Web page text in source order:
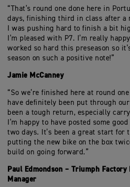
“That’s round one done here in
days, finishing third in class after a
I was pushing hard to finish a bit
I’m pleased with P7. I’m really
worked so hard this preseason so
season on such a positive note!”
Jamie McCanney
“So we’re finished here at round
have definitely been put through
been a tough return, especially
I’m happy to have posted some
two days. It’s been a great start for
putting the new bike on the box
build on going forward.”
Paul Edmondson – Triumph Factory
Manager